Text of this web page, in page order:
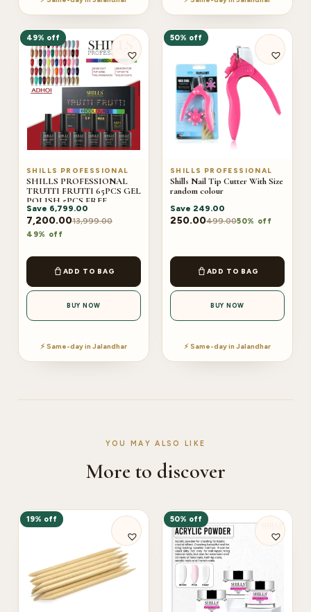
49% off
SHILLS PROFESSIONAL
SHILLS PROFESSIONAL
TRUTTI FRUTTI 65PCS GEL
POLISH 5PCS FREE
(ADHOI)
Save 6,799.00
7,200.0013,999.00
49% off
ADD TO BAG
BUY NOW
⚡ Same-day in Jalandhar
50% off
SHILLS PROFESSIONAL
Shills Nail Tip Cutter With Size
random colour
Save 249.00
250.00499.0050% off
ADD TO BAG
BUY NOW
⚡ Same-day in Jalandhar
YOU MAY ALSO LIKE
More to discover
19% off 50% off